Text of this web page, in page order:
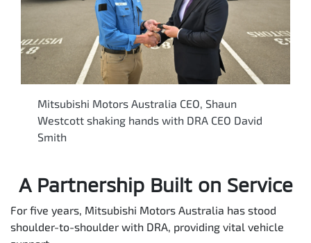
Mitsubishi Motors Australia CEO, Shaun
Westcott shaking hands with DRA CEO David
Smith
A Partnership Built on Service
For five years, Mitsubishi Motors Australia has stood
shoulder-to-shoulder with DRA, providing vital vehicle